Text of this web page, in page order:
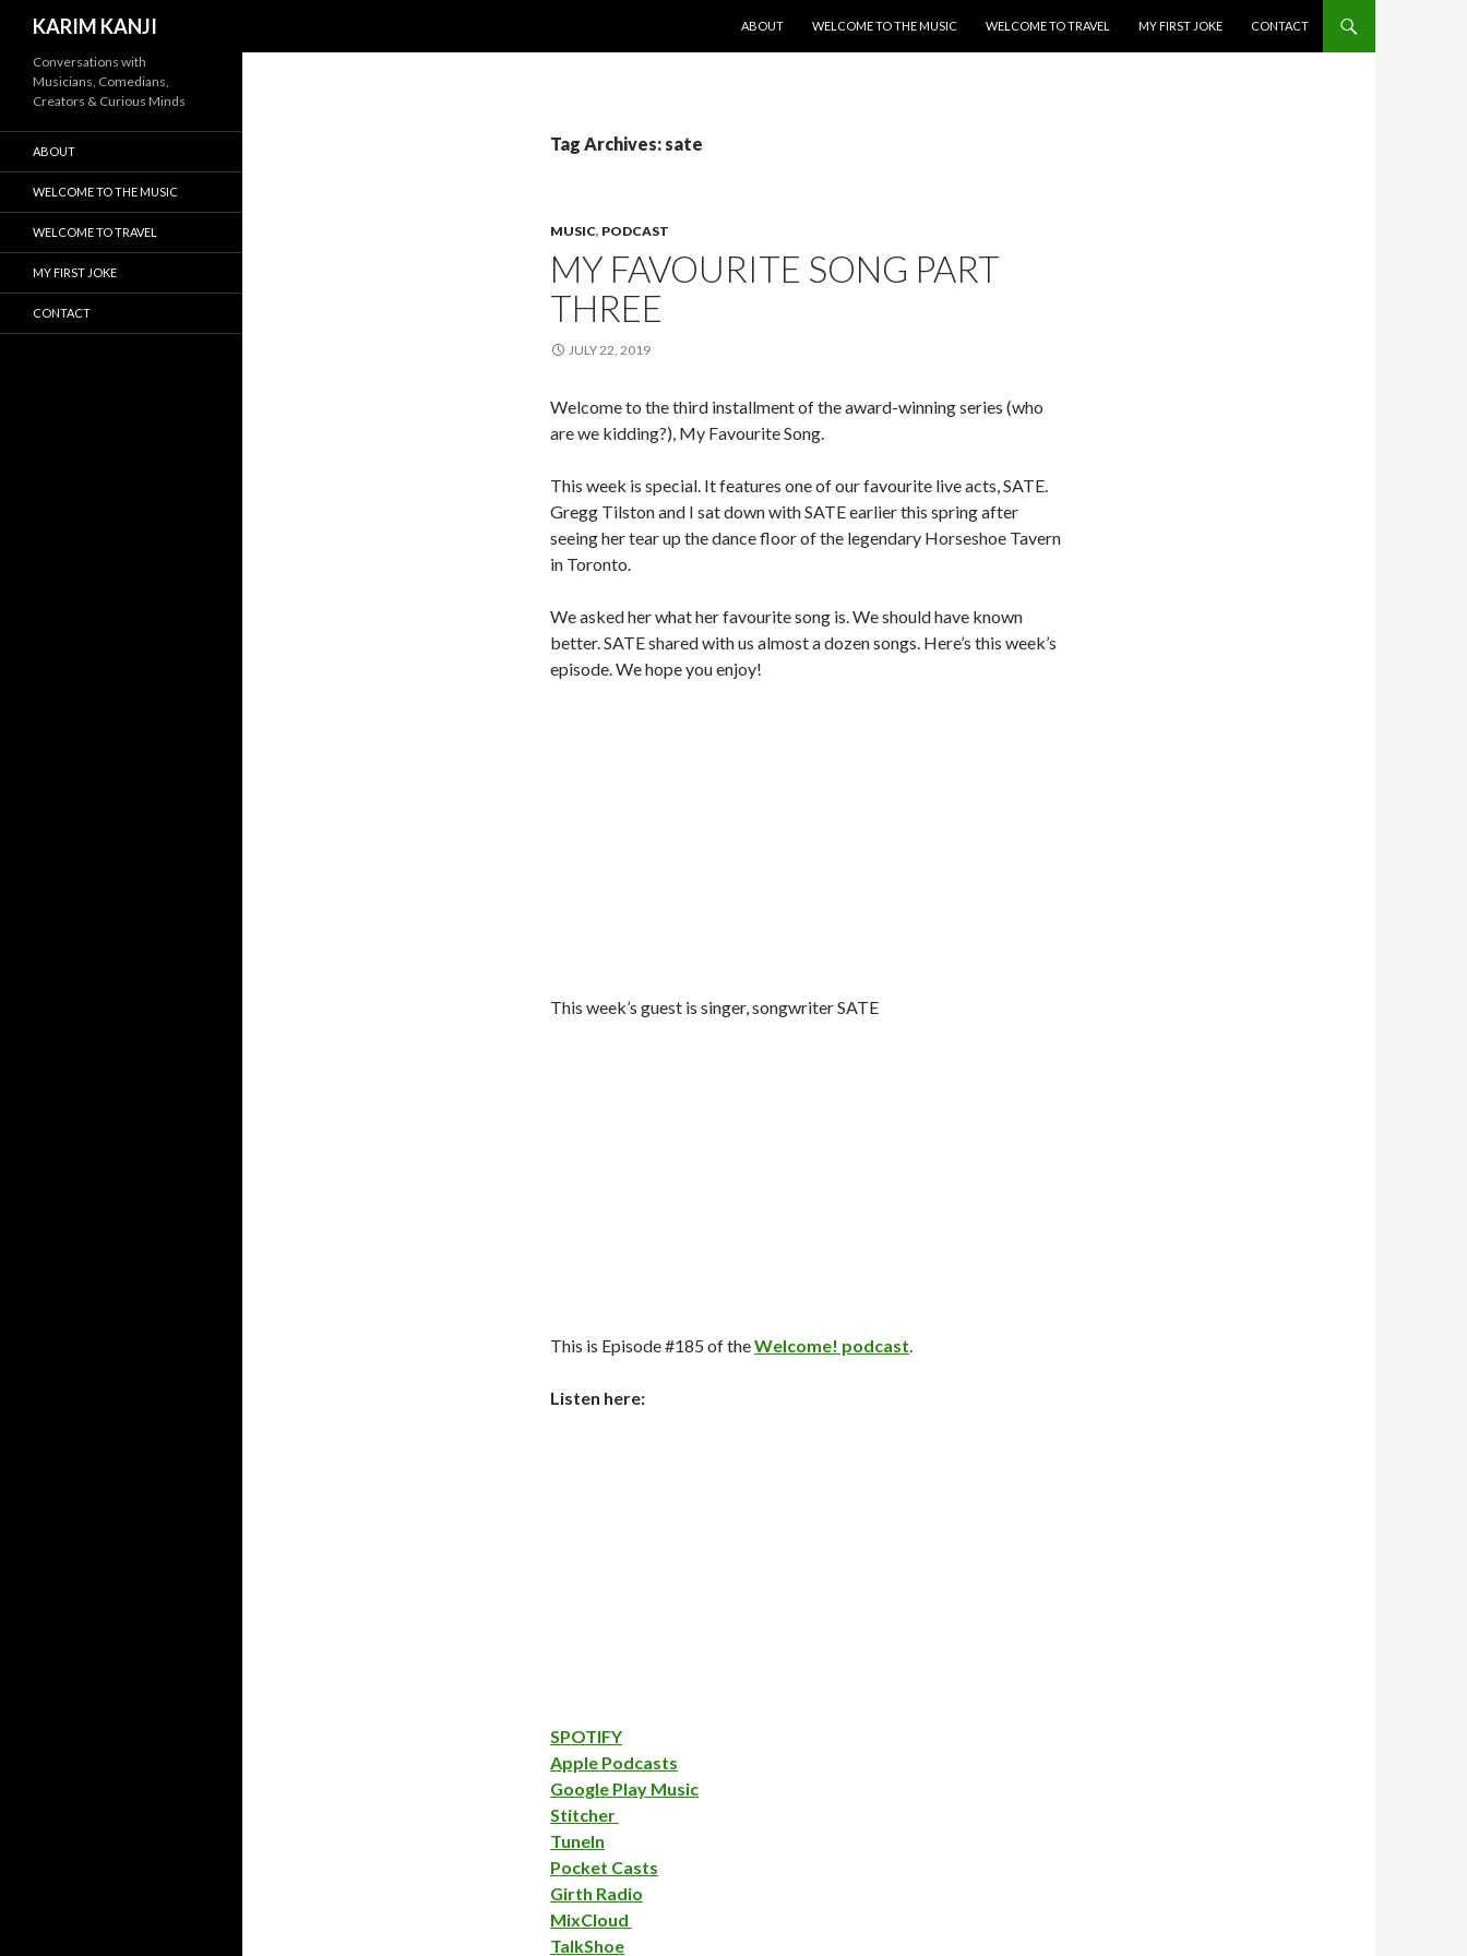
KARIM KANJI
ABOUT
WELCOME TO THE MUSIC WELCOME TO TRAVEL MY FIRST JOKE CONTACT
Tag Archives: sate
MUSIC, PODCAST
MY FAVOURITE SONG PART
THREE
JULY 22, 2019
Welcome to the third installment of the award-winning series (who
are we kidding?), My Favourite Song.
This week is special. It features one of our favourite live acts, SATE.
Gregg Tilston and I sat down with SATE earlier this spring after
seeing her tear up the dance floor of the legendary Horseshoe Tavern
in Toronto.
We asked her what her favourite song is. We should have known
better. SATE shared with us almost a dozen songs. Here’s this week’s
episode. We hope you enjoy!
This week’s guest is singer, songwriter SATE
This is Episode #185 of theWelcome! podcast.
Listen here:
SPOTIFY
Apple Podcasts
Google Play Music
Stitcher
TuneIn
Pocket Casts
Girth Radio
MixCloud
TalkShoe
Conversations with
Musicians, Comedians,
Creators & Curious Minds
ABOUT
WELCOME TO THE MUSIC
WELCOME TO TRAVEL
MY FIRST JOKE
CONTACT